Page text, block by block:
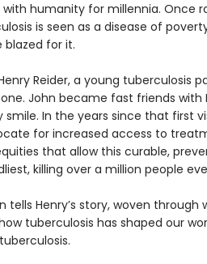
hu­manity for millennia. Once
is seen as a disease of
blazed for it.
Reider, a young tuberculosis
John be­came fast friends with
In the years since that first
for increased access to
that allow this curable,
killing over a million people
tells Henry’s story, woven through
tuberculosis has shaped our